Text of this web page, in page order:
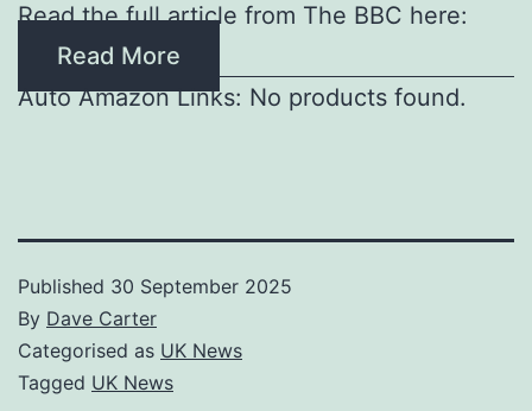
Read the full article from The BBC here:
Read More
Auto Amazon Links: No products found.
Published 30 September 2025
By Dave Carter
Categorised as UK News
Tagged UK News